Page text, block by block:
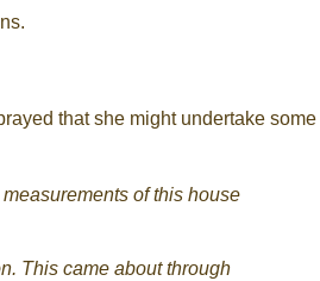
that she might undertake some
of this house
This came about through